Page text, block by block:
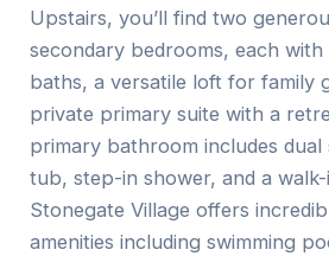
Upstairs, you’ll find two
secondary bedrooms, each
baths, a versatile loft for family
private primary suite with a
primary bathroom includes dual
tub, step-in shower, and a
Stonegate Village offers
amenities including swimming